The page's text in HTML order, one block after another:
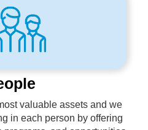
valuable assets and we
in each person by offering